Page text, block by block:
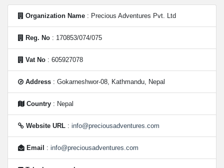
Organization Name : Precious Adventures Pvt. Ltd
Reg. No : 170853/074/075
Vat No : 605927078
Address : Gokarneshwor-08, Kathmandu, Nepal
Country : Nepal
Website URL : info@preciousadventures.com
Email : info@preciousadventures.com